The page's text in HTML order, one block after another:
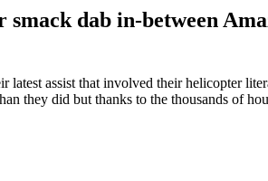
dab in-between
assist that involved their helicopter
they did but thanks to the thousands of